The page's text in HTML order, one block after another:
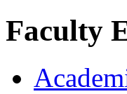
Faculty